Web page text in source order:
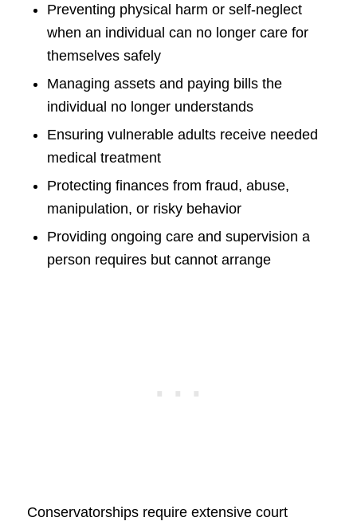
Preventing physical harm or self-neglect
when an individual can no longer care for
themselves safely
Managing assets and paying bills the
individual no longer understands
Ensuring vulnerable adults receive needed
medical treatment
Protecting finances from fraud, abuse,
manipulation, or risky behavior
Providing ongoing care and supervision a
person requires but cannot arrange
Conservatorships require extensive court